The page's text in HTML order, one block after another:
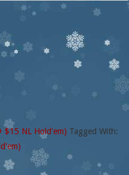
$15 NL Hold'em) Tagged With: